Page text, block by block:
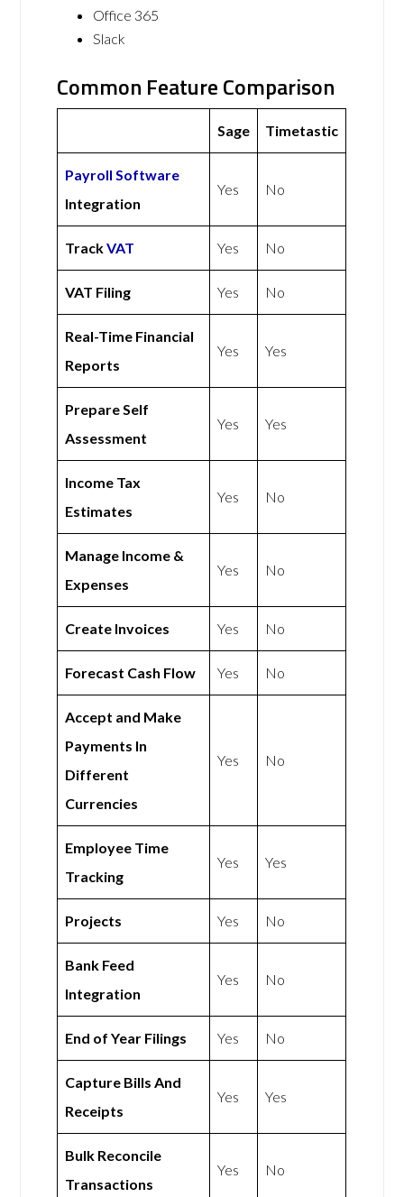
Office 365
Slack
Common Feature Comparison
Sage Timetastic
Payroll Software
Integration
Yes No
TrackVAT Yes No
VAT Filing Yes No
Real-Time Financial
Reports
Yes Yes
Prepare Self
Assessment
Yes Yes
Income Tax
Estimates
Yes No
Manage Income &
Expenses
Yes No
Create Invoices Yes No
Forecast Cash Flow Yes No
Accept and Make
Payments In
Different
Currencies
Yes No
Employee Time
Tracking
Yes Yes
Projects Yes No
Bank Feed
Integration
Yes No
End of Year Filings Yes No
Capture Bills And
Receipts
Yes Yes
Bulk Reconcile
Transactions
Yes No